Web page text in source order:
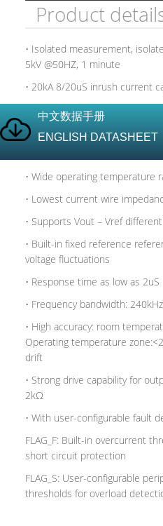
中文数据手册
ENGLISH DATASHEET
Product
• Isolated measurement,
5kV @50HZ, 1 minute
• 20kA 8/20uS inrush current
• Supports 3.3 and 5V power
• Can measure DC and AC
• Wide measured current
• Wide operating temperature
• Lowest current wire
• Supports Vout – Vref
• Built-in fixed reference
voltage fluctuations
• Response time as low as 2uS
• Frequency bandwidth: 240kHz
• High accuracy: room
Operating temperature
drift
• Strong drive capability for
2kΩ
• With user-configurable fault
FLAG_F: Built-in overcurrent
short circuit protection
FLAG_S: User-configurable
thresholds for overload